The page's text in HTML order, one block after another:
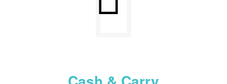
Cleveland